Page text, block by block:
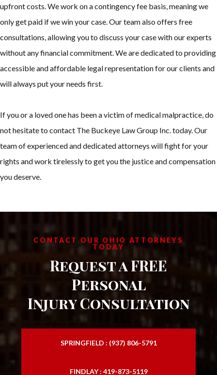
upfront costs. We work on a contingency fee basis, meaning we
only get paid if we win your case. Our team also offers free
consultations, allowing you to discuss your case with our experts
without any financial commitment. We are dedicated to providing
accessible and affordable legal representation for our clients and
will always put your needs first.
If you or a loved one has been a victim of medical malpractice, do
not hesitate to contact The Buckeye Law Group Inc. today. Our
team of experienced and dedicated attorneys will fight for your
rights and work tirelessly to get you the justice and compensation
you deserve.
CONTACT OUR OHIO ATTORNEYS
TODAY
Request a FREE
Personal
Injury Consultation
SPRINGFIELD : (937) 806-5791
FINDLAY : 419-873-5119